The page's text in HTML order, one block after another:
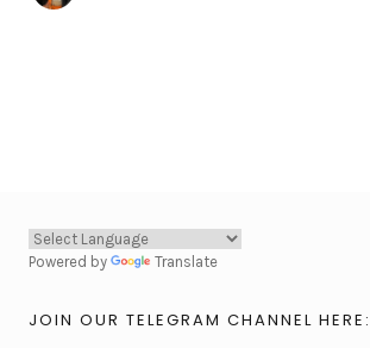
Powered by Translate
JOIN OUR TELEGRAM CHANNEL HERE: